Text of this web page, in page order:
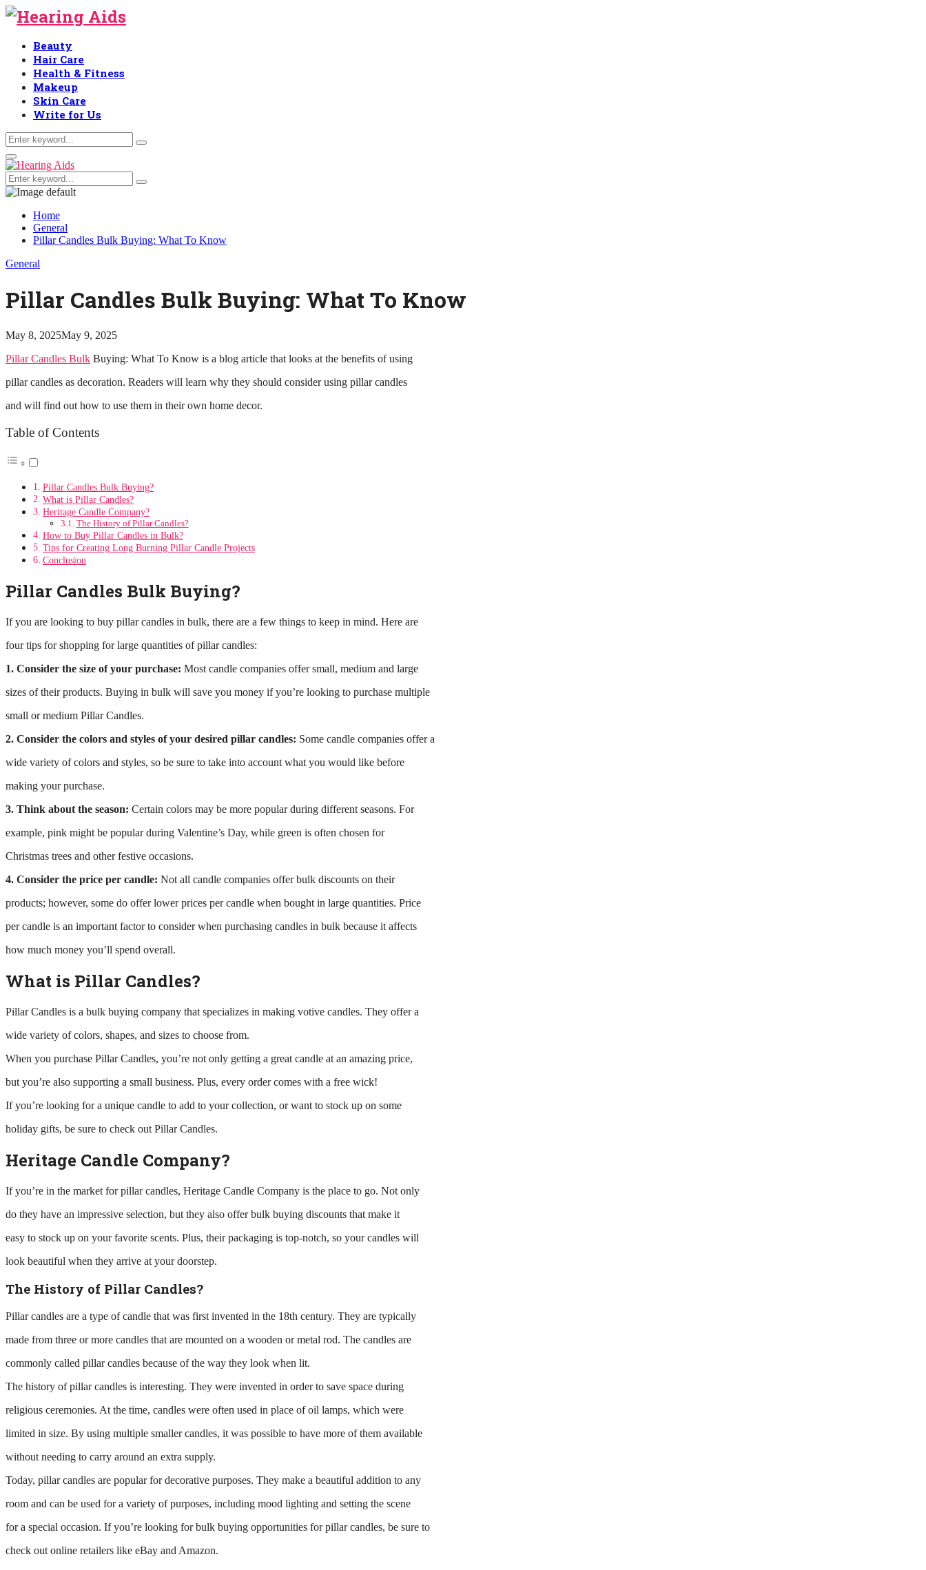
Beauty
Hair Care
Health & Fitness
Makeup
Skin Care
Write for Us
Search
for:
Search
Primary
Menu
Search
for:
Search
Home
General
Pillar Candles Bulk Buying: What To Know
General
Pillar Candles Bulk Buying: What To Know
May 8, 2025May 9, 2025
Pillar Candles Bulk Buying: What To Know is a blog article that looks at the benefits of using
pillar candles as decoration. Readers will learn why they should consider using pillar candles
and will find out how to use them in their own home decor.
Table of Contents
Pillar Candles Bulk Buying?
What is Pillar Candles?
Heritage Candle Company?
The History of Pillar Candles?
How to Buy Pillar Candles in Bulk?
Tips for Creating Long Burning Pillar Candle Projects
Conclusion
Pillar Candles Bulk Buying?
If you are looking to buy pillar candles in bulk, there are a few things to keep in mind. Here are
four tips for shopping for large quantities of pillar candles:
1. Consider the size of your purchase: Most candle companies offer small, medium and large
sizes of their products. Buying in bulk will save you money if you’re looking to purchase multiple
small or medium Pillar Candles.
2. Consider the colors and styles of your desired pillar candles: Some candle companies offer a
wide variety of colors and styles, so be sure to take into account what you would like before
making your purchase.
3. Think about the season: Certain colors may be more popular during different seasons. For
example, pink might be popular during Valentine’s Day, while green is often chosen for
Christmas trees and other festive occasions.
4. Consider the price per candle: Not all candle companies offer bulk discounts on their
products; however, some do offer lower prices per candle when bought in large quantities. Price
per candle is an important factor to consider when purchasing candles in bulk because it affects
how much money you’ll spend overall.
What is Pillar Candles?
Pillar Candles is a bulk buying company that specializes in making votive candles. They offer a
wide variety of colors, shapes, and sizes to choose from.
When you purchase Pillar Candles, you’re not only getting a great candle at an amazing price,
but you’re also supporting a small business. Plus, every order comes with a free wick!
If you’re looking for a unique candle to add to your collection, or want to stock up on some
holiday gifts, be sure to check out Pillar Candles.
Heritage Candle Company?
If you’re in the market for pillar candles, Heritage Candle Company is the place to go. Not only
do they have an impressive selection, but they also offer bulk buying discounts that make it
easy to stock up on your favorite scents. Plus, their packaging is top-notch, so your candles will
look beautiful when they arrive at your doorstep.
The History of Pillar Candles?
Pillar candles are a type of candle that was first invented in the 18th century. They are typically
made from three or more candles that are mounted on a wooden or metal rod. The candles are
commonly called pillar candles because of the way they look when lit.
The history of pillar candles is interesting. They were invented in order to save space during
religious ceremonies. At the time, candles were often used in place of oil lamps, which were
limited in size. By using multiple smaller candles, it was possible to have more of them available
without needing to carry around an extra supply.
Today, pillar candles are popular for decorative purposes. They make a beautiful addition to any
room and can be used for a variety of purposes, including mood lighting and setting the scene
for a special occasion. If you’re looking for bulk buying opportunities for pillar candles, be sure to
check out online retailers like eBay and Amazon.